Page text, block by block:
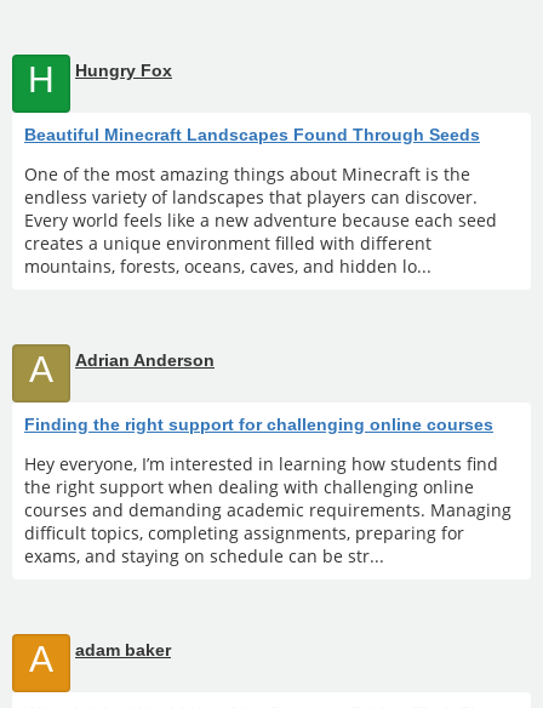
H Hungry Fox
Beautiful Minecraft Landscapes Found Through Seeds
One of the most amazing things about Minecraft is the
endless variety of landscapes that players can discover.
Every world feels like a new adventure because each seed
creates a unique environment filled with different
mountains, forests, oceans, caves, and hidden lo...
A Adrian Anderson
Finding the right support for challenging online courses
Hey everyone, I’m interested in learning how students find
the right support when dealing with challenging online
courses and demanding academic requirements. Managing
difficult topics, completing assignments, preparing for
exams, and staying on schedule can be str...
A adam baker